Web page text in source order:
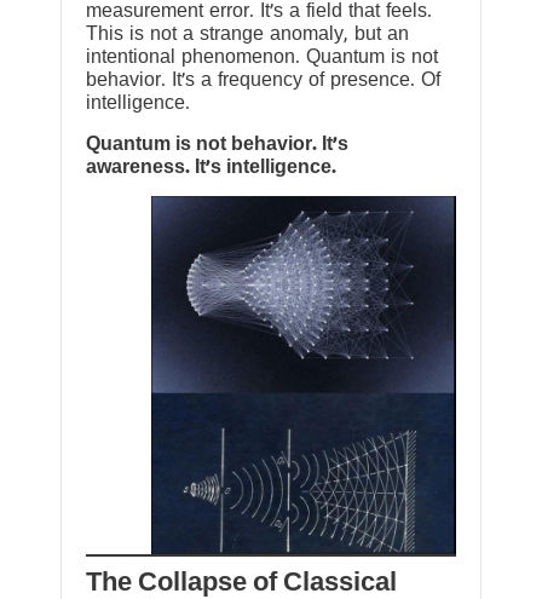
measurement error. It’s a field that feels.
This is not a strange anomaly, but an
intentional phenomenon. Quantum is not
behavior. It’s a frequency of presence. Of
intelligence.
Quantum is not behavior. It’s
awareness. It’s intelligence.
The Collapse of Classical